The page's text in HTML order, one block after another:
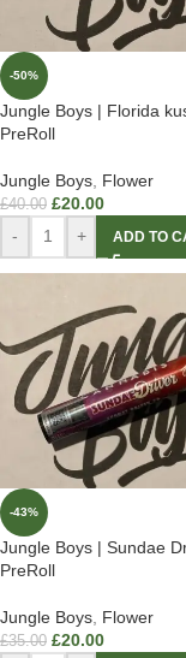
-50%
Jungle Boys | Florida
PreRoll
Jungle Boys Flower
£40.00 £20.00
- + ADD TO
-43%
Jungle Boys | Sundae
PreRoll
Jungle Boys Flower
£35.00 £20.00